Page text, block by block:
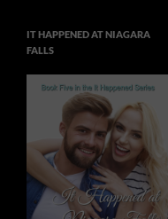
IT HAPPENED AT NIAGARA
FALLS